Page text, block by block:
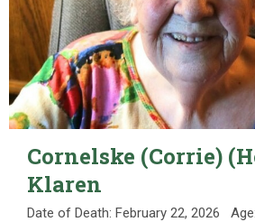
Cornelske (Corrie)
Klaren
Date of Death: February 22, 2026